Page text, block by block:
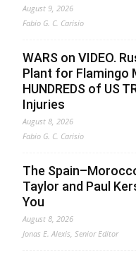
August 9, 2026
Fabio G. C. Carisio
WARS on VIDEO.
Plant for Flamingo
HUNDREDS of US
Injuries
August 8, 2026
Fabio G. C. Carisio
The
Taylor and Paul
You
August 8, 2026
Jonas E. Alexis, Senior Editor